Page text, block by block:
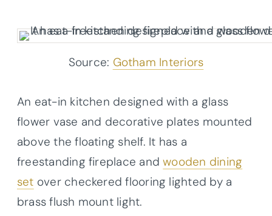
Source: Gotham Interiors
An eat-in kitchen designed with a glass
flower vase and decorative plates mounted
above the floating shelf. It has a
freestanding fireplace andwooden dining
set over checkered flooring lighted by a
brass flush mount light.